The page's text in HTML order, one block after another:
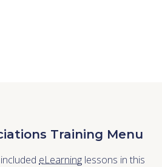
Training Menu
eLearning lessons in this